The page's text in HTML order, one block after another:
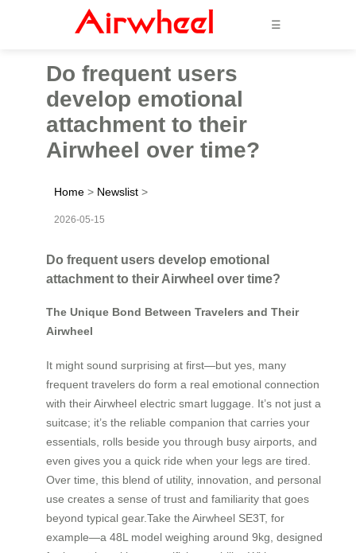
☰
Do frequent users
develop emotional
attachment to their
Airwheel over time?
Home > Newslist >
2026-05-15
Do frequent users develop emotional
attachment to their Airwheel over time?
The Unique Bond Between Travelers and Their
Airwheel
It might sound surprising at first—but yes, many
frequent travelers do form a real emotional connection
with their Airwheel electric smart luggage. It’s not just a
suitcase; it’s the reliable companion that carries your
essentials, rolls beside you through busy airports, and
even gives you a quick ride when your legs are tired.
Over time, this blend of utility, innovation, and personal
use creates a sense of trust and familiarity that goes
beyond typical gear.Take the Airwheel SE3T, for
example—a 48L model weighing around 9kg, designed